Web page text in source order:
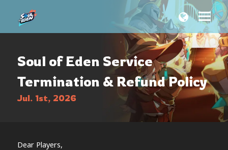
Soul of Eden Service
Termination & Refund Policy
Jul. 1st, 2026
Dear Players,